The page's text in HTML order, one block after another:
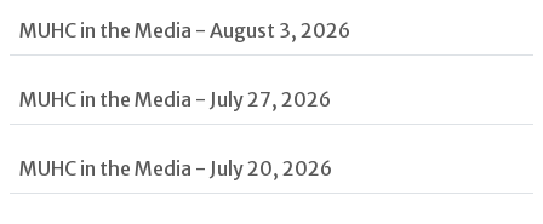
MUHC in the Media - August 3, 2026
MUHC in the Media - July 27, 2026
MUHC in the Media - July 20, 2026